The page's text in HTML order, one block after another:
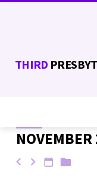
THIRD
EVENTS